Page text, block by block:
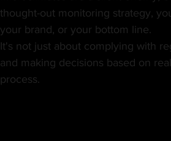
thought-out monitoring strategy,
your brand, or your bottom line.
It's not just about complying with
and making decisions based on
process.